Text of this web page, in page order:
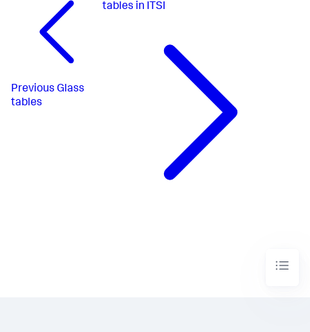
Previous Glass
tables
tables in ITSI